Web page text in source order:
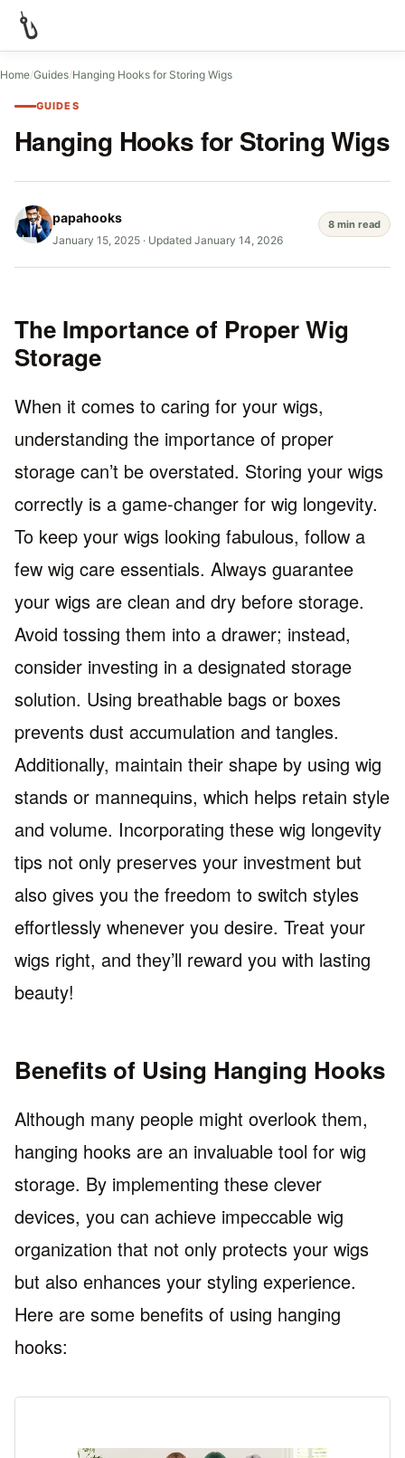
Home/Guides/Hanging Hooks for Storing Wigs
GUIDES
Hanging Hooks for Storing Wigs
papahooks
January 15, 2025 · Updated January 14, 2026
8 min read
The Importance of Proper Wig
Storage
When it comes to caring for your wigs,
understanding the importance of proper
storage can’t be overstated. Storing your wigs
correctly is a game-changer for wig longevity.
To keep your wigs looking fabulous, follow a
few wig care essentials. Always guarantee
your wigs are clean and dry before storage.
Avoid tossing them into a drawer; instead,
consider investing in a designated storage
solution. Using breathable bags or boxes
prevents dust accumulation and tangles.
Additionally, maintain their shape by using wig
stands or mannequins, which helps retain style
and volume. Incorporating these wig longevity
tips not only preserves your investment but
also gives you the freedom to switch styles
effortlessly whenever you desire. Treat your
wigs right, and they’ll reward you with lasting
beauty!
Benefits of Using Hanging Hooks
Although many people might overlook them,
hanging hooks are an invaluable tool for wig
storage. By implementing these clever
devices, you can achieve impeccable wig
organization that not only protects your wigs
but also enhances your styling experience.
Here are some benefits of using hanging
hooks: